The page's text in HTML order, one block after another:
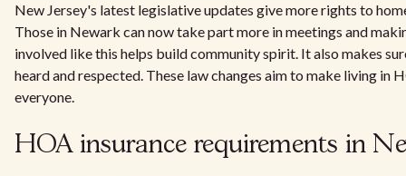
New Jersey's latest legislative updates give more rights to
Those in Newark can now take part more in meetings and
involved like this helps build community spirit. It also makes
heard and respected. These law changes aim to make living in
everyone.
HOA insurance requirements in